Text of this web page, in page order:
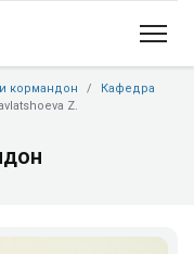
кормандон
Кафедра
Z.